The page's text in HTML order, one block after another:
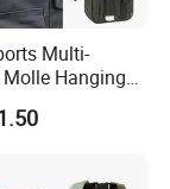
Multi-
Hanging
Mobile Phone
Storage